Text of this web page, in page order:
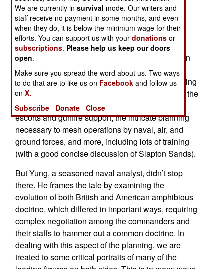
background, conception, planning, organization,
and execution of the D-Day landings.
It actually treats the subject on several levels. To
begin with, there is a comprehensive examination
of the technical and logistical aspects of the
operation, which remains the most complex landing
ever undertaken. So we learn a great deal about the
supply of landing craft, arrangements for naval
escorts and gunfire support, the intricate planning
necessary to mesh operations by naval, air, and
ground forces, and more, including lots of training
(with a good concise discussion of Slapton Sands).
But Yung, a seasoned naval analyst, didn’t stop
there. He frames the tale by examining the
evolution of both British and American amphibious
doctrine, which differed in important ways, requiring
complex negotiation among the commanders and
their staffs to hammer out a common doctrine. In
dealing with this aspect of the planning, we are
treated to some critical portraits of many of the
We are currently insurvival mode. Our writers and
staff receive no payment in some months, and even
when they do, it is below the minimum wage for their
efforts. You can support us with yourdonations or
subscriptions. Please help us keep our doors
open.
Make sure you spread the word about us. Two ways
to do that are to like us on Facebook and follow us
onX.
Subscribe
Donate Close